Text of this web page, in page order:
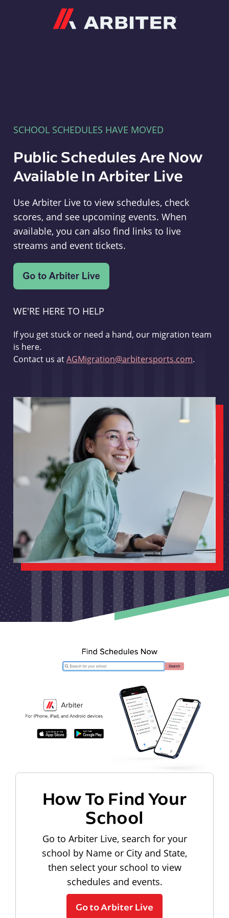
SCHOOL SCHEDULES HAVE MOVED
Public Schedules Are Now
Available In Arbiter Live
Use Arbiter Live to view schedules, check
scores, and see upcoming events. When
available, you can also find links to live
streams and event tickets.
WE'RE HERE TO HELP
If you get stuck or need a hand, our migration team
is here.
Contact us atAGMigration@arbitersports.com.
How To Find Your
School
Go to Arbiter Live, search for your
school by Name or City and State,
then select your school to view
schedules and events.
Go to Arbiter Live